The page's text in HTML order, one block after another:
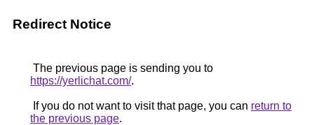
Redirect Notice
The previous page is sending you to
https://yerlichat.com/.
If you do not want to visit that page, you can return to
the previous page.